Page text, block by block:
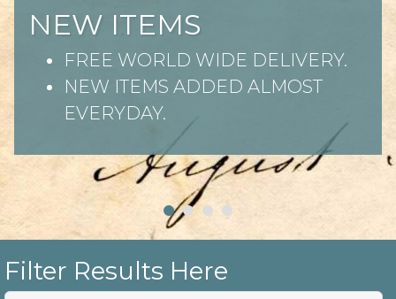
NEW ITEMS
FREE WORLD WIDE DELIVERY.
NEW ITEMS ADDED ALMOST
EVERYDAY.
Filter Results Here